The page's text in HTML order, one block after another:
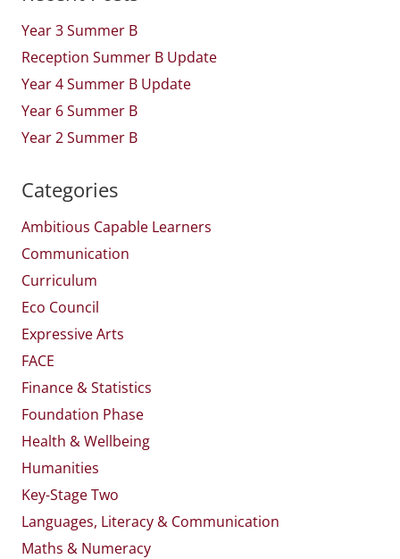
Year 3 Summer B
Reception Summer B Update
Year 4 Summer B Update
Year 6 Summer B
Year 2 Summer B
Categories
Ambitious Capable Learners
Communication
Curriculum
Eco Council
Expressive Arts
FACE
Finance & Statistics
Foundation Phase
Health & Wellbeing
Humanities
Key-Stage Two
Languages, Literacy & Communication
Maths & Numeracy